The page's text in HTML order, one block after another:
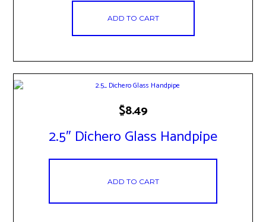
ADD TO CART
2.5″ Dichero Glass Handpipe
$8.49
ADD TO CART